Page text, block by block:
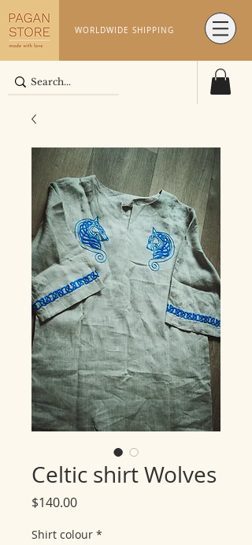
WORLDWIDE SHIPPING
Celtic shirt Wolves
$140.00Price
Shirt colour *